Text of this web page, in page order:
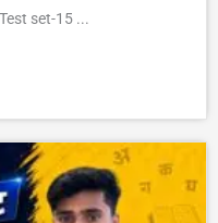
set-15 ...